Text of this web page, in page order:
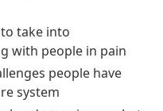
take into
with people in pain
people have
system